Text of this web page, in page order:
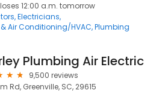
12:00 a.m. tomorrow
Electricians
Air Conditioning/HVAC Plumbing
Plumbing Air Electric
9,500 reviews
Rd, Greenville, SC, 29615